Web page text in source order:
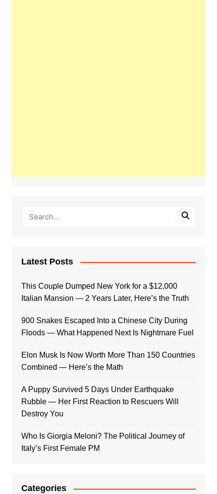
Latest Posts
This Couple Dumped New York for a $12,000
Italian Mansion — 2 Years Later, Here’s the Truth
900 Snakes Escaped Into a Chinese City During
Floods — What Happened Next Is Nightmare Fuel
Elon Musk Is Now Worth More Than 150 Countries
Combined — Here’s the Math
A Puppy Survived 5 Days Under Earthquake
Rubble — Her First Reaction to Rescuers Will
Destroy You
Who Is Giorgia Meloni? The Political Journey of
Italy’s First Female PM
Categories